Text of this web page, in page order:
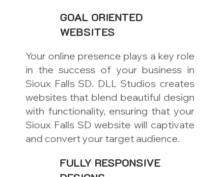
GOAL ORIENTED
WEBSITES
FULLY RESPONSIVE
Your online presence plays a key role
in the success of your business in
Sioux Falls SD. DLL Studios creates
websites that blend beautiful design
with functionality, ensuring that your
Sioux Falls SD website will captivate
and convert your target audience.